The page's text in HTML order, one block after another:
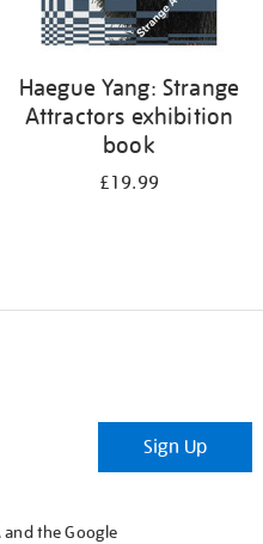
Haegue Yang: Strange
Attractors exhibition
book
£19.99
Sign Up
and the Google